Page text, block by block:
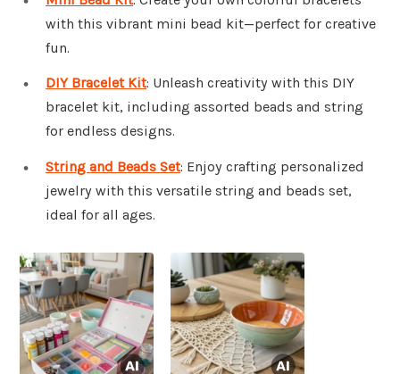
with this vibrant mini bead kit—perfect for creative
fun.
DIY Bracelet Kit: Unleash creativity with this DIY
bracelet kit, including assorted beads and string
for endless designs.
String and Beads Set: Enjoy crafting personalized
jewelry with this versatile string and beads set,
ideal for all ages.